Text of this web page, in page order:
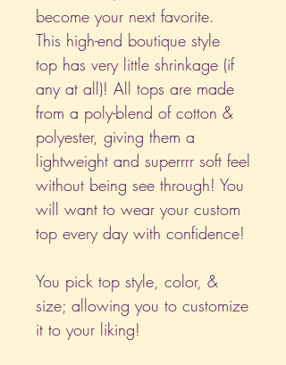
become your next favorite.
This high-end boutique style
top has very little shrinkage (if
any at all)! All tops are made
from a poly-blend of cotton &
polyester, giving them a
lightweight and superrrr soft feel
without being see through! You
will want to wear your custom
top every day with confidence!
You pick top style, color, &
size; allowing you to customize
it to your liking!